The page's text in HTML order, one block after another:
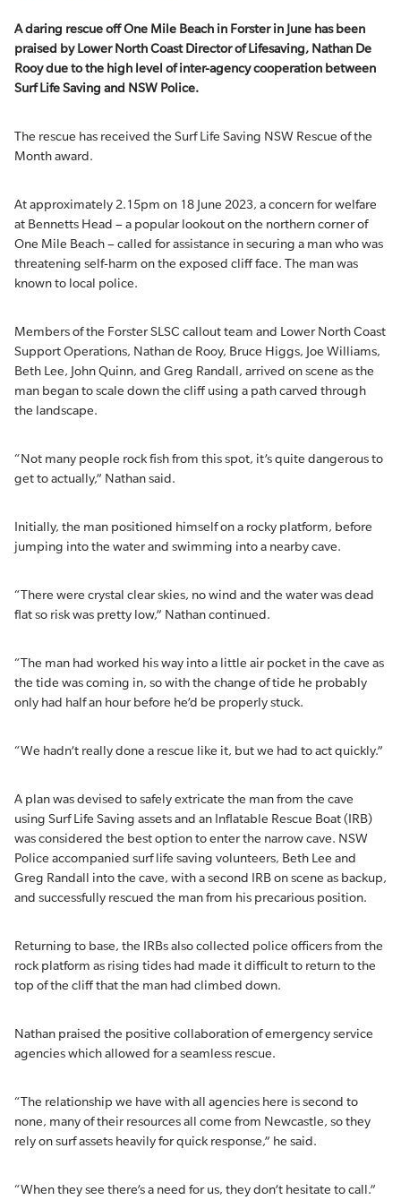
A daring rescue off One Mile Beach in Forster in June has been
praised by Lower North Coast Director of Lifesaving, Nathan De
Rooy due to the high level of inter-agency cooperation between
Surf Life Saving and NSW Police.
The rescue has received the Surf Life Saving NSW Rescue of the
Month award.
At approximately 2.15pm on 18 June 2023, a concern for welfare
at Bennetts Head – a popular lookout on the northern corner of
One Mile Beach – called for assistance in securing a man who was
threatening self-harm on the exposed cliff face. The man was
known to local police.
Members of the Forster SLSC callout team and Lower North Coast
Support Operations, Nathan de Rooy, Bruce Higgs, Joe Williams,
Beth Lee, John Quinn, and Greg Randall, arrived on scene as the
man began to scale down the cliff using a path carved through
the landscape.
“Not many people rock fish from this spot, it’s quite dangerous to
get to actually,” Nathan said.
Initially, the man positioned himself on a rocky platform, before
jumping into the water and swimming into a nearby cave.
“There were crystal clear skies, no wind and the water was dead
flat so risk was pretty low,” Nathan continued.
“The man had worked his way into a little air pocket in the cave as
the tide was coming in, so with the change of tide he probably
only had half an hour before he’d be properly stuck.
“We hadn’t really done a rescue like it, but we had to act quickly.”
A plan was devised to safely extricate the man from the cave
using Surf Life Saving assets and an Inflatable Rescue Boat (IRB)
was considered the best option to enter the narrow cave. NSW
Police accompanied surf life saving volunteers, Beth Lee and
Greg Randall into the cave, with a second IRB on scene as backup,
and successfully rescued the man from his precarious position.
Returning to base, the IRBs also collected police officers from the
rock platform as rising tides had made it difficult to return to the
top of the cliff that the man had climbed down.
Nathan praised the positive collaboration of emergency service
agencies which allowed for a seamless rescue.
“The relationship we have with all agencies here is second to
none, many of their resources all come from Newcastle, so they
rely on surf assets heavily for quick response,” he said.
“When they see there’s a need for us, they don’t hesitate to call.”